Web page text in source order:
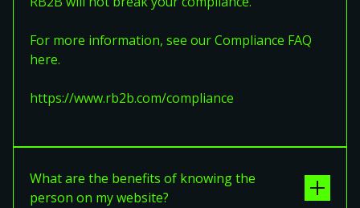
For more information, see our Compliance FAQ
here.
https://www.rb2b.com/compliance
What are the benefits of knowing the
person on my website?